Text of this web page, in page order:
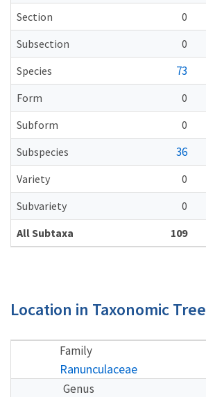
Section
0
Subsection
0
Species
73
Form
0
Subform
0
Subspecies
36
Variety
0
Subvariety
0
All Subtaxa
109
Location in Taxonomic Tree
Family
Ranunculaceae
Genus